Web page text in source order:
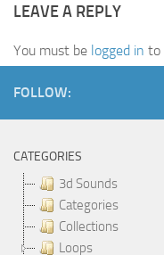
LEAVE A REPLY
You must be logged in to
FOLLOW:
CATEGORIES
3d Sounds
Categories
Collections
Loops